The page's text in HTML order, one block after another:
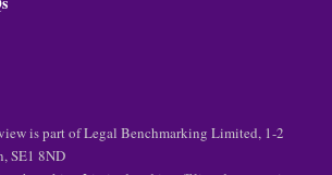
is part of Legal Benchmarking Limited, 1-2
SE1 8ND